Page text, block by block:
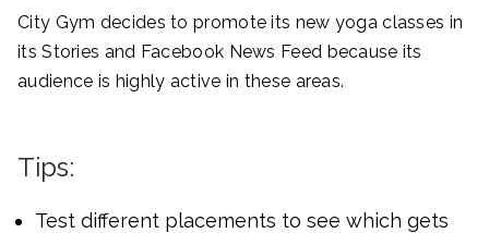
City Gym decides to promote its new yoga classes in
its Stories and Facebook News Feed because its
audience is highly active in these areas.
Tips:
Test different placements to see which gets